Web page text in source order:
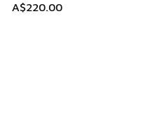
A$220.00